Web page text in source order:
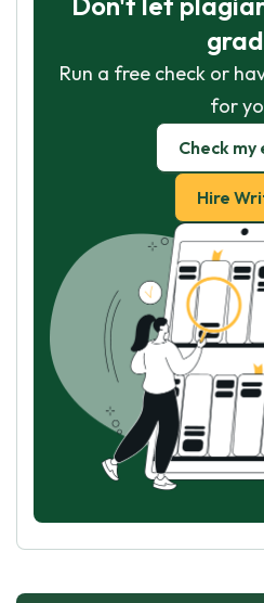
Run a free check or
for
Check my
Hire